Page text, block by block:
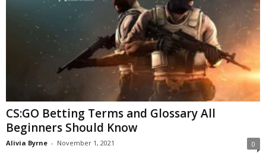
CS:GO Betting Terms and Glossary All
Beginners Should Know
Alivia Byrne - November 1, 2021 0